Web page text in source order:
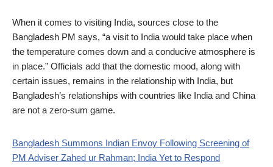
When it comes to visiting India, sources close to the
Bangladesh PM says, “a visit to India would take place when
the temperature comes down and a conducive atmosphere is
in place.” Officials add that the domestic mood, along with
certain issues, remains in the relationship with India, but
Bangladesh’s relationships with countries like India and China
are not a zero-sum game.
Bangladesh Summons Indian Envoy Following Screening of
PM Adviser Zahed ur Rahman; India Yet to Respond